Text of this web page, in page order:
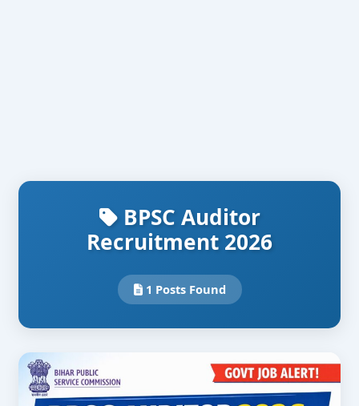
BPSC Auditor
Recruitment 2026
1 Posts Found